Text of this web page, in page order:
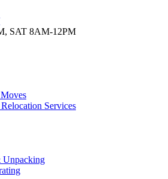
SAT 8AM-12PM
Services
Unpacking